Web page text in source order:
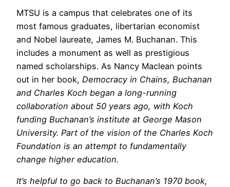
MTSU is a campus that celebrates one of its
most famous graduates, libertarian economist
and Nobel laureate, James M. Buchanan. This
includes a monument as well as prestigious
named scholarships. As Nancy Maclean points
out in her book, Democracy in Chains, Buchanan
and Charles Koch began a long-running
collaboration about 50 years ago, with Koch
funding Buchanan’s institute at George Mason
University. Part of the vision of the Charles Koch
Foundation is an attempt to fundamentally
change higher education.
It’s helpful to go back to Buchanan’s 1970 book,